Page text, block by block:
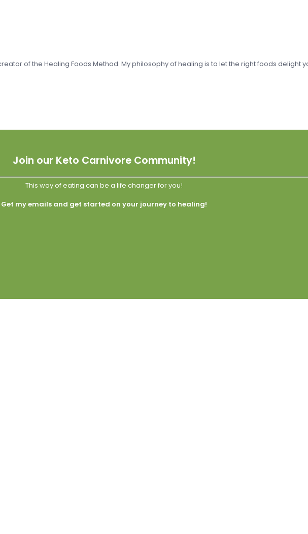
of the Healing Foods Method. My philosophy of healing is to let the right foods delight
Join our Keto Carnivore Community!
This way of eating can be a life changer for you!
Get my emails and get started on your journey to healing!